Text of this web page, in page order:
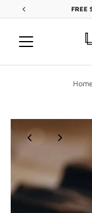
Skip to content
FREE